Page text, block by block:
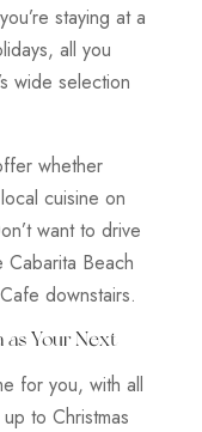
staying at a
all you
wide selection
whether
cuisine on
want to drive
Beach
downstairs.
as Your Next
for you, with all
to Christmas